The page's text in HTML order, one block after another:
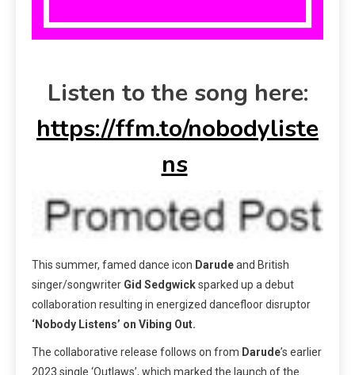
Listen to the song here:
https://ffm.to/nobodyliste
ns
This summer, famed dance icon Darudeand British
singer/songwriter Gid Sedgwicksparked up a debut
collaboration resulting in energized dancefloor disruptor
‘Nobody Listens’ on Vibing Out.
The collaborative release follows on from Darude’s earlier
2023 single ‘Outlaws’, which marked the launch of the